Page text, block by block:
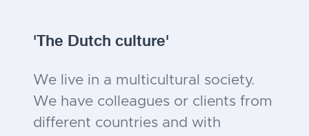
'The Dutch culture'
We live in a multicultural society.
We have colleagues or clients from
different countries and with